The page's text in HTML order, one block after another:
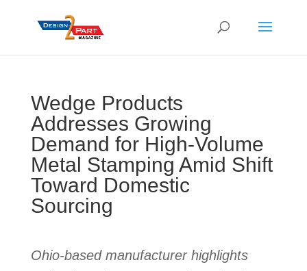
Wedge Products
Addresses Growing
Demand for High-Volume
Metal Stamping Amid Shift
Toward Domestic
Sourcing
Ohio-based manufacturer highlights